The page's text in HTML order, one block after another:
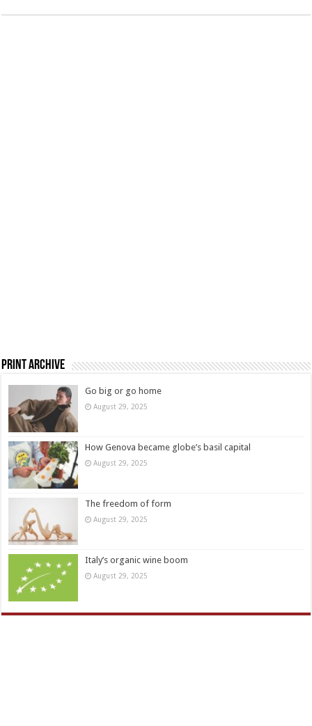
Print Archive
Go big or go home
August 29, 2025
How Genova became globe’s basil capital
August 29, 2025
The freedom of form
August 29, 2025
Italy’s organic wine boom
August 29, 2025